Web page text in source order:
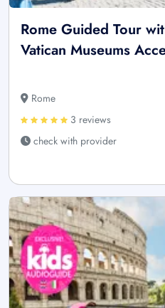
Rome Guided Tour
Vatican Museums
Rome
3 reviews
check with provider